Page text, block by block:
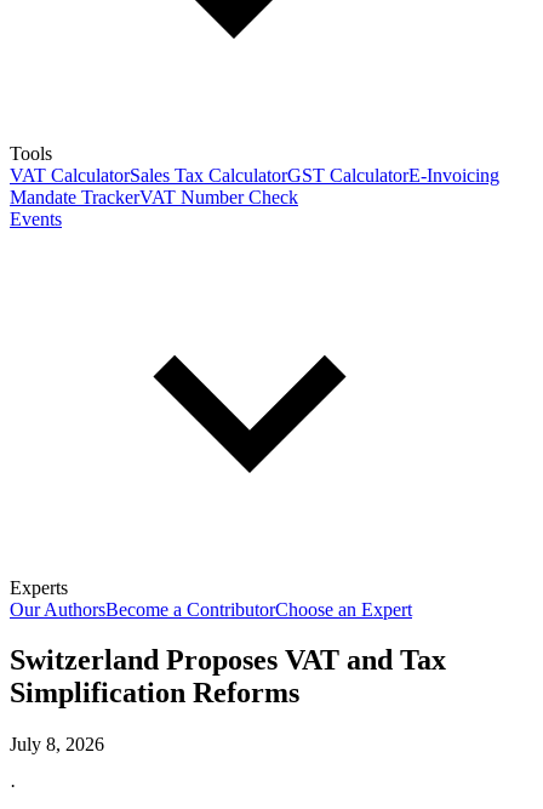
Tools
VAT CalculatorSales Tax CalculatorGST CalculatorE-Invoicing
Mandate TrackerVAT Number Check
Events
Experts
Our AuthorsBecome a ContributorChoose an Expert
Switzerland Proposes VAT and Tax
Simplification Reforms
July 8, 2026
·